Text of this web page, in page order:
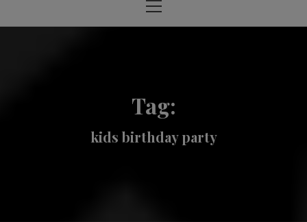
Menu
Tag:
kids birthday party